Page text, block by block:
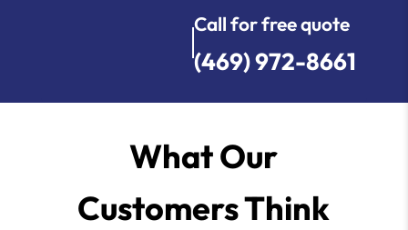
Call for free quote
(469) 972-8661
What Our
Customers Think